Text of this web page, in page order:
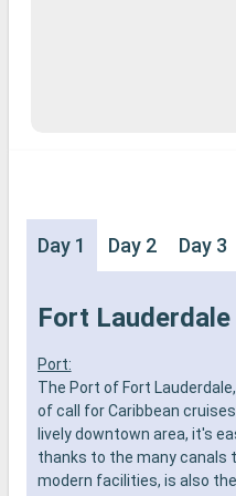
Day 1 Day 2 Day 3
Fort Lauderdale
Port:
The Port of Fort
of call for Caribbean
lively downtown area, it's
thanks to the many canals
modern facilities, is also